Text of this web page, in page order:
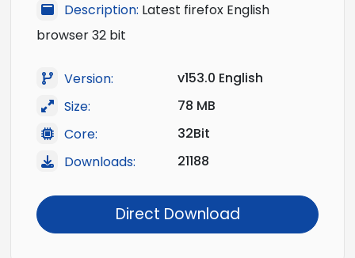
Description: Latest firefox English
browser 32 bit
Version:
v153.0 English
Size:
78 MB
Core:
32Bit
Downloads:
21188
Direct Download